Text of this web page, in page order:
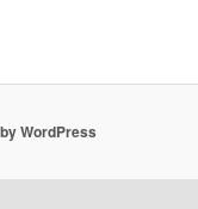
WordPress